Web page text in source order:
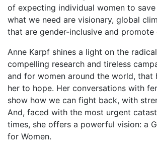
of expecting individual women to
what we need are visionary, global
that are gender-inclusive and promote
Anne Karpf shines a light on the
compelling research and tireless
and for women around the world, that
her to hope. Her conversations with
show how we can fight back, with
And, faced with the most urgent
times, she offers a powerful vision: a
for Women.